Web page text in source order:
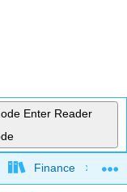
Enter Reader
Finance